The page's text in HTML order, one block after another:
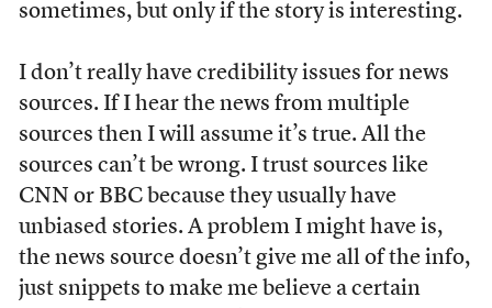
sometimes, but only if the story is interesting.
I don’t really have credibility issues for news
sources. If I hear the news from multiple
sources then I will assume it’s true. All the
sources can’t be wrong. I trust sources like
CNN or BBC because they usually have
unbiased stories. A problem I might have is,
the news source doesn’t give me all of the info,
just snippets to make me believe a certain